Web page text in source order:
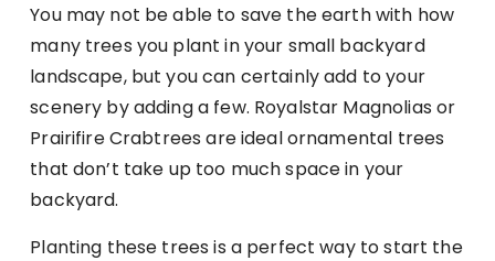
You may not be able to save the earth with how
many trees you plant in your small backyard
landscape, but you can certainly add to your
scenery by adding a few. Royalstar Magnolias or
Prairifire Crabtrees are ideal ornamental trees
that don’t take up too much space in your
backyard.
Planting these trees is a perfect way to start the